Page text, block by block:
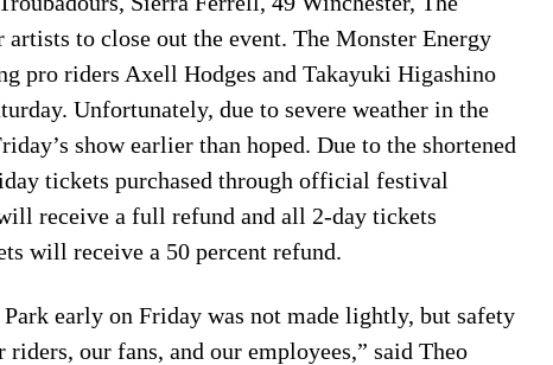
to close out the event. The Monster Energy
pro riders Axell Hodges and Takayuki Higashino
Unfortunately, due to severe weather in the
show earlier than hoped. Due to the shortened
tickets purchased through official festival
receive a full refund and all 2-day tickets
will receive a 50 percent refund.
Park early on Friday was not made lightly, but safety
our fans, and our employees,” said Theo